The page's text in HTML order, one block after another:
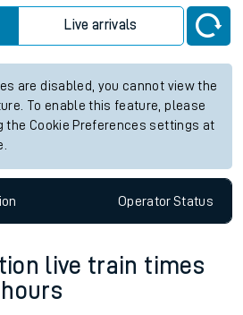
Live arrivals
are disabled, you cannot view the
To enable this feature, please
the Cookie Preferences settings at
OperatorStatus
live train times